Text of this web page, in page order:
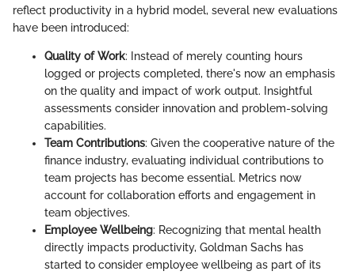
reflect productivity in a hybrid model, several new evaluations
have been introduced:
Quality of Work: Instead of merely counting hours
logged or projects completed, there's now an emphasis
on the quality and impact of work output. Insightful
assessments consider innovation and problem-solving
capabilities.
Team Contributions: Given the cooperative nature of the
finance industry, evaluating individual contributions to
team projects has become essential. Metrics now
account for collaboration efforts and engagement in
team objectives.
Employee Wellbeing: Recognizing that mental health
directly impacts productivity, Goldman Sachs has
started to consider employee wellbeing as part of its